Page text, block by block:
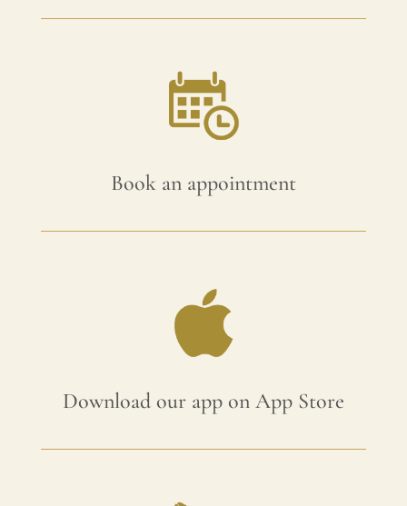
Book an appointment
Download our app on App Store